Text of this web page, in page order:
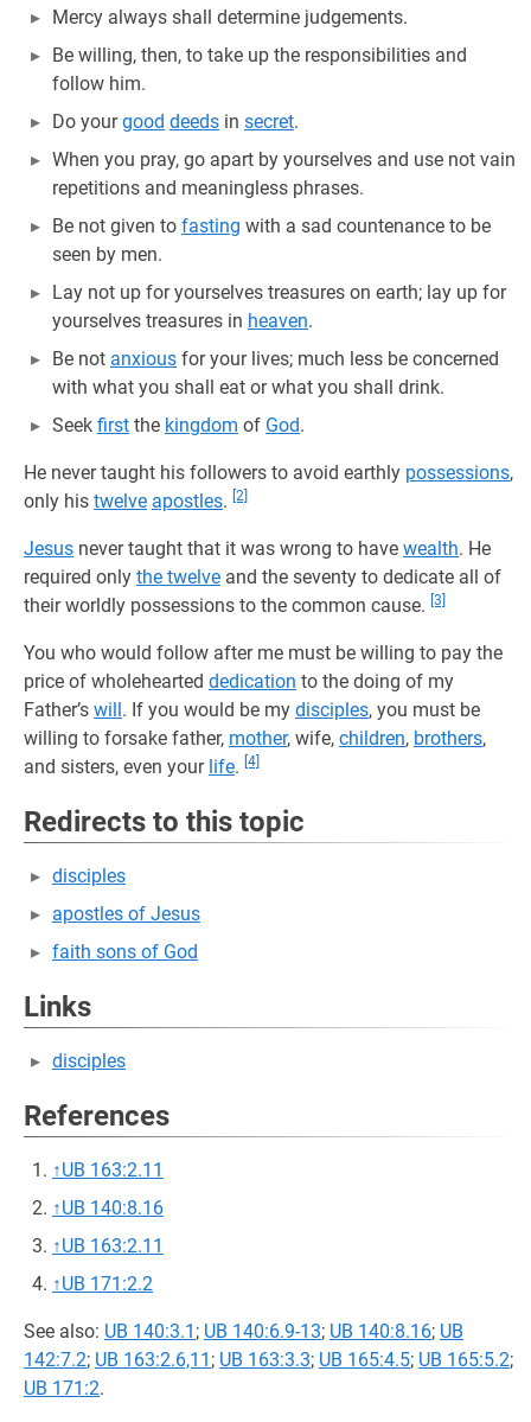
Mercy always shall determine judgements.
Be willing, then, to take up the responsibilities and
follow him.
Do yourgood deeds in secret.
When you pray, go apart by yourselves and use not vain
repetitions and meaningless phrases.
Be not given to fasting with a sad countenance to be
seen by men.
Lay not up for yourselves treasures on earth; lay up for
yourselves treasures in heaven.
Be not anxious for your lives; much less be concerned
with what you shall eat or what you shall drink.
Seek first the kingdom of God.
He never taught his followers to avoid earthly possessions,
only his twelve apostles. [2]
Jesus never taught that it was wrong to have wealth. He
required only the twelve and the seventy to dedicate all of
their worldly possessions to the common cause. [3]
You who would follow after me must be willing to pay the
price of wholehearted dedication to the doing of my
Father’s will. If you would be my disciples, you must be
willing to forsake father, mother, wife, children, brothers,
and sisters, even your life. [4]
Redirects to this topic
disciples
apostles of Jesus
faith sons of God
Links
disciples
References
↑UB 163:2.11
↑UB 140:8.16
↑UB 163:2.11
↑UB 171:2.2
See also: UB 140:3.1 ; UB 140:6.9-13; UB 140:8.16; UB
142:7.2; UB 163:2.6,11 ; UB 163:3.3; UB 165:4.5; UB 165:5.2;
UB 171:2.